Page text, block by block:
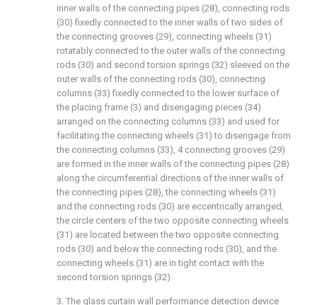
inner walls of the connecting pipes (28), connecting rods
(30) fixedly connected to the inner walls of two sides of
the connecting grooves (29), connecting wheels (31)
rotatably connected to the outer walls of the connecting
rods (30) and second torsion springs (32) sleeved on the
outer walls of the connecting rods (30), connecting
columns (33) fixedly connected to the lower surface of
the placing frame (3) and disengaging pieces (34)
arranged on the connecting columns (33) and used for
facilitating the connecting wheels (31) to disengage from
the connecting columns (33), 4 connecting grooves (29)
are formed in the inner walls of the connecting pipes (28)
along the circumferential directions of the inner walls of
the connecting pipes (28), the connecting wheels (31)
and the connecting rods (30) are eccentrically arranged,
the circle centers of the two opposite connecting wheels
(31) are located between the two opposite connecting
rods (30) and below the connecting rods (30), and the
connecting wheels (31) are in tight contact with the
second torsion springs (32).
3. The glass curtain wall performance detection device